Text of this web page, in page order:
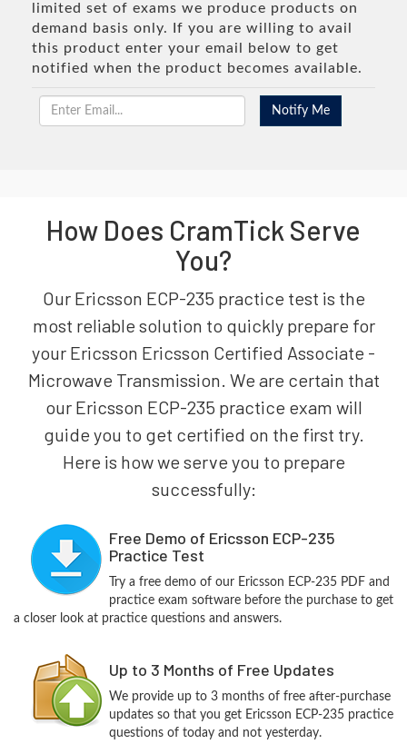
limited set of exams we produce products on
demand basis only. If you are willing to avail
this product enter your email below to get
notified when the product becomes available.
How Does CramTick Serve
You?
Our Ericsson ECP-235 practice test is the
most reliable solution to quickly prepare for
your Ericsson Ericsson Certified Associate -
Microwave Transmission. We are certain that
our Ericsson ECP-235 practice exam will
guide you to get certified on the first try.
Here is how we serve you to prepare
successfully:
Free Demo of Ericsson ECP-235
Practice Test
Try a free demo of our Ericsson ECP-235 PDF and
practice exam software before the purchase to get
a closer look at practice questions and answers.
Up to 3 Months of Free Updates
We provide up to 3 months of free after-purchase
updates so that you get Ericsson ECP-235 practice
questions of today and not yesterday.